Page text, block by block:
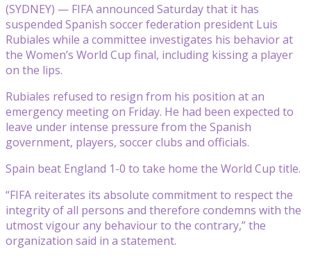
(SYDNEY) — FIFA announced Saturday that it has
suspended Spanish soccer federation president Luis
Rubiales while a committee investigates his behavior at
the Women’s World Cup final, including kissing a player
on the lips.
Rubiales refused to resign from his position at an
emergency meeting on Friday. He had been expected to
leave under intense pressure from the Spanish
government, players, soccer clubs and officials.
Spain beat England 1-0 to take home the World Cup title.
“FIFA reiterates its absolute commitment to respect the
integrity of all persons and therefore condemns with the
utmost vigour any behaviour to the contrary,” the
organization said in a statement.